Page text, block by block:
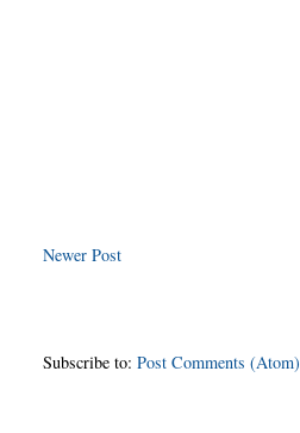
Newer Post
Subscribe to:Post Comments (Atom)